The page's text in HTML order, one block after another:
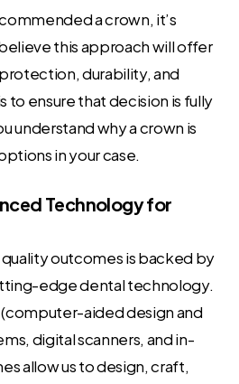
a crown, it’s
this approach will offer
durability, and
to ensure that decision is fully
understand why a crown is
in your case.
Technology for
outcomes is backed by
edge dental technology.
(computer-aided design and
digital scanners, and in-
allow us to design, craft,